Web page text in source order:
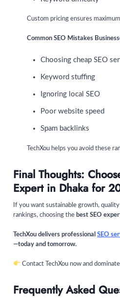
Custom pricing ensures
Common SEO Mistakes
Choosing cheap SEO
Keyword stuffing
Ignoring local SEO
Poor website speed
Spam backlinks
TechXou helps you avoid these
Final Thoughts:
Expert in Dhaka for
If you want sustainable growth,
rankings, choosing the best SEO
TechXou delivers professional SEO
—today and tomorrow.
Contact TechXou now and
Frequently Asked